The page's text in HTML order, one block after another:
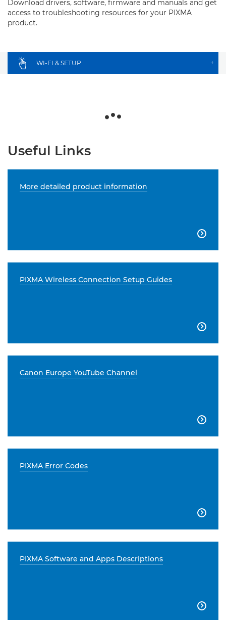
Download drivers, software, firmware and manuals and get
access to troubleshooting resources for your PIXMA
product.
WI-FI & SETUP +
Useful Links
More detailed product information

PIXMA Wireless Connection Setup Guides

Canon Europe YouTube Channel

PIXMA Error Codes

PIXMA Software and Apps Descriptions
